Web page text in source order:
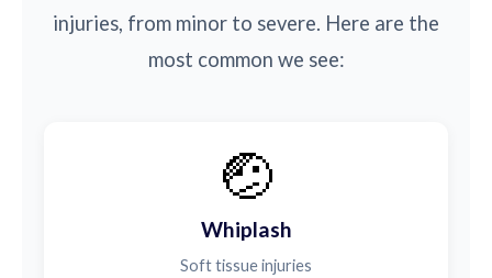
injuries, from minor to severe. Here are the
most common we see:
🤕
Whiplash
Soft tissue injuries